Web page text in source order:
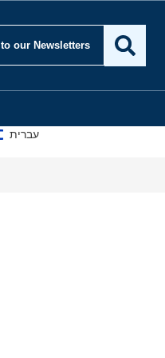
to our Newsletters
עברית